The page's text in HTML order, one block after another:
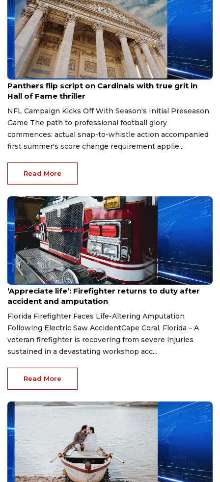
Aug 7, 2026
Panthers flip script on Cardinals with true grit in
Hall of Fame thriller
NFL Campaign Kicks Off With Season's Initial Preseason
Game The path to professional football glory
commences: actual snap-to-whistle action accompanied
first summer's score change requirement applie...
Read More
Aug 7, 2026
‘Appreciate life’: Firefighter returns to duty after
accident and amputation
Florida Firefighter Faces Life-Altering Amputation
Following Electric Saw AccidentCape Coral, Florida – A
veteran firefighter is recovering from severe injuries
sustained in a devastating workshop acc...
Read More